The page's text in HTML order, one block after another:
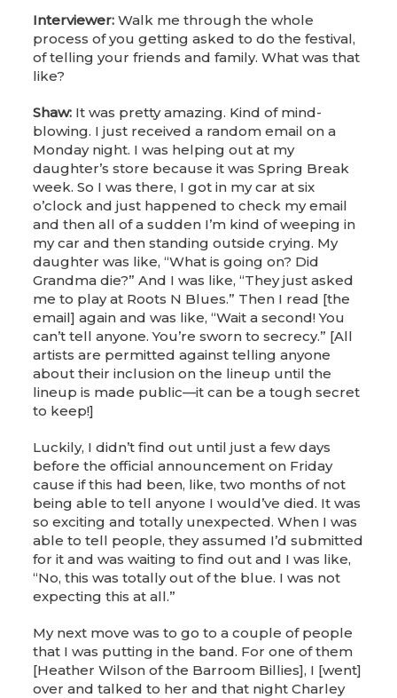
Interviewer: Walk me through the whole
process of you getting asked to do the festival,
of telling your friends and family. What was that
like?
Shaw: It was pretty amazing. Kind of mind-
blowing. I just received a random email on a
Monday night. I was helping out at my
daughter’s store because it was Spring Break
week. So I was there, I got in my car at six
o’clock and just happened to check my email
and then all of a sudden I’m kind of weeping in
my car and then standing outside crying. My
daughter was like, “What is going on? Did
Grandma die?” And I was like, “They just asked
me to play at Roots N Blues.” Then I read [the
email] again and was like, “Wait a second! You
can’t tell anyone. You’re sworn to secrecy.” [All
artists are permitted against telling anyone
about their inclusion on the lineup until the
lineup is made public—it can be a tough secret
to keep!]
Luckily, I didn’t find out until just a few days
before the official announcement on Friday
cause if this had been, like, two months of not
being able to tell anyone I would’ve died. It was
so exciting and totally unexpected. When I was
able to tell people, they assumed I’d submitted
for it and was waiting to find out and I was like,
“No, this was totally out of the blue. I was not
expecting this at all.”
My next move was to go to a couple of people
that I was putting in the band. For one of them
[Heather Wilson of the Barroom Billies], I [went]
over and talked to her and that night Charley